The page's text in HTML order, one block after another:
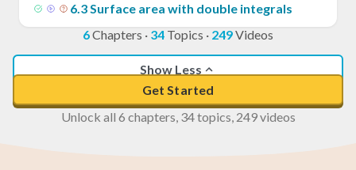
6.3Surface area with double integrals
6Chapters · 34 Topics · 249Videos
Show Less
Get Started
Unlock all 6 chapters, 34 topics, 249 videos